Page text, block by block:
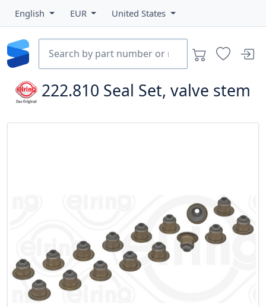
English EUR United States
222.810 Seal Set, valve stem